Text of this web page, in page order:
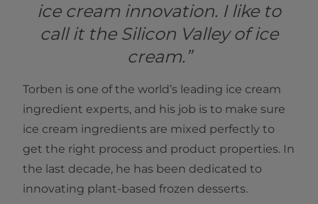
ice cream innovation. I like to
call it the Silicon Valley of ice
cream.”
Torben is one of the world’s leading ice cream
ingredient experts, and his job is to make sure
ice cream ingredients are mixed perfectly to
get the right process and product properties. In
the last decade, he has been dedicated to
innovating plant-based frozen desserts.